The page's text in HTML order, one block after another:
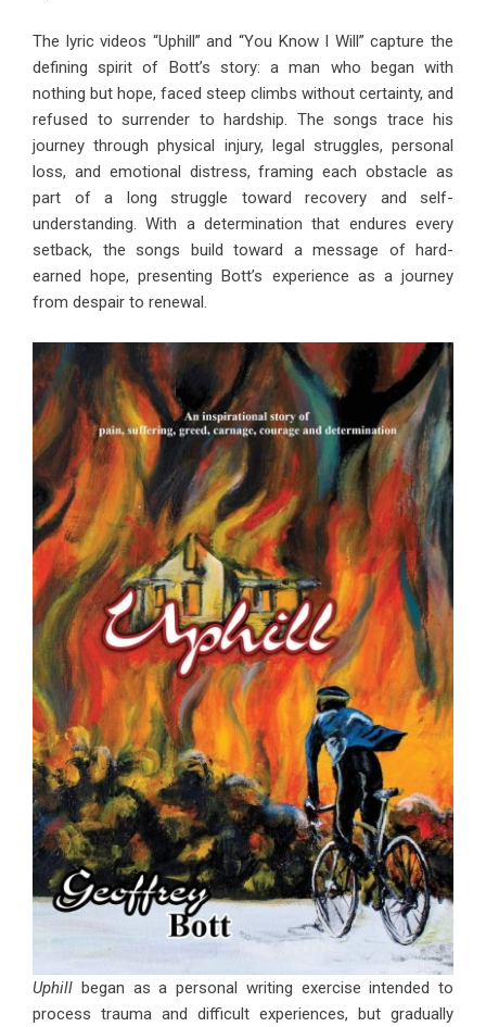
The lyric videos “Uphill ” and “You Know I Will ” capture the
defining spirit of Bott’s story: a man who began with
nothing but hope, faced steep climbs without certainty, and
refused to surrender to hardship. The songs trace his
journey through physical injury, legal struggles, personal
loss, and emotional distress, framing each obstacle as
part of a long struggle toward recovery and self-
understanding. With a determination that endures every
setback, the songs build toward a message of hard-
earned hope, presenting Bott’s experience as a journey
from despair to renewal.
Uphill began as a personal writing exercise intended to
process trauma and difficult experiences, but gradually